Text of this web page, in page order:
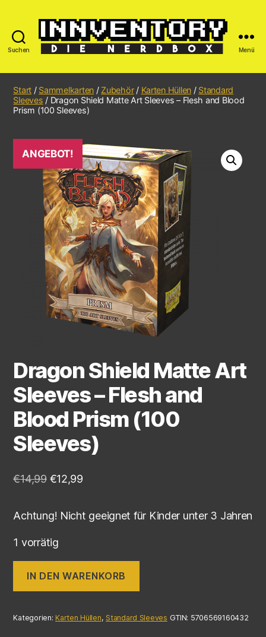
Suchen Menü
Start / Sammelkarten / Zubehör/ Karten Hüllen / Standard
Sleeves / Dragon Shield Matte Art Sleeves – Flesh and Blood
Prism (100 Sleeves)
ANGEBOT!
Dragon Shield Matte Art
Sleeves – Flesh and
Blood Prism (100
Sleeves)
€14,99 €12,99
Achtung! Nicht geeignet für Kinder unter 3 Jahren
1 vorrätig
IN DEN WARENKORB
Kategorien: Karten Hüllen, Standard Sleeves GTIN: 5706569160432